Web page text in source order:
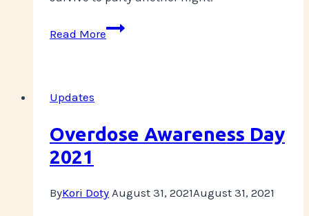
Read MorePLUR
Updates
Overdose Awareness Day
2021
ByKori Doty August 31, 2021August 31, 2021